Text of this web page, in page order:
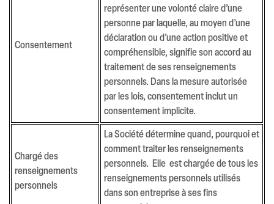
Consentement
représenter une volonté claire d’une
personne par laquelle, au moyen d’une
déclaration ou d’une action positive et
compréhensible, signifie son accord au
traitement de ses renseignements
personnels. Dans la mesure autorisée
par les lois, consentement inclut un
consentement implicite.
Chargé des
renseignements
personnels
La Société détermine quand, pourquoi et
comment traiter les renseignements
personnels. Elle est chargée de tous les
renseignements personnels utilisés
dans son entreprise à ses fins